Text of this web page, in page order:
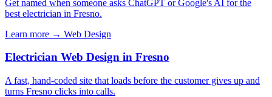
Get named when someone asks ChatGPT or Google's AI for the
best electrician in Fresno.
Learn more → Web Design
Electrician Web Design in Fresno
A fast, hand-coded site that loads before the customer gives up and
turns Fresno clicks into calls.